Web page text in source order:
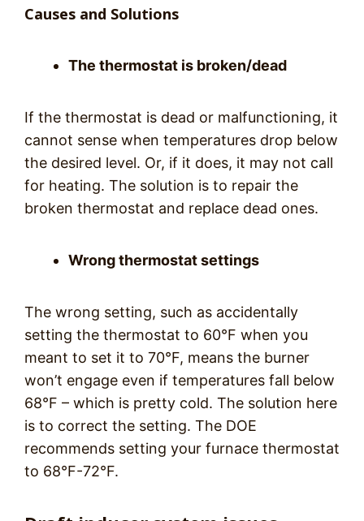
Causes and Solutions
The thermostat is broken/dead
If the thermostat is dead or malfunctioning, it
cannot sense when temperatures drop below
the desired level. Or, if it does, it may not call
for heating. The solution is to repair the
broken thermostat and replace dead ones.
Wrong thermostat settings
The wrong setting, such as accidentally
setting the thermostat to 60°F when you
meant to set it to 70°F, means the burner
won’t engage even if temperatures fall below
68°F – which is pretty cold. The solution here
is to correct the setting. The DOE
recommends setting your furnace thermostat
to 68°F-72°F.